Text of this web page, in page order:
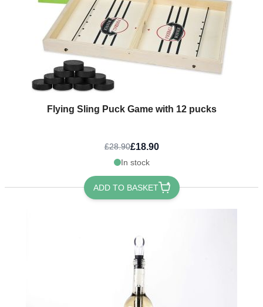
Flying Sling Puck Game with 12 pucks
£28.90£18.90
In stock
ADD TO BASKET